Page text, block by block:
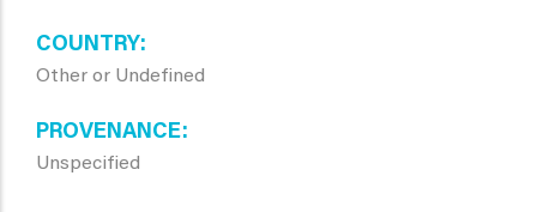
COUNTRY
Other or Undefined
PROVENANCE
Unspecified